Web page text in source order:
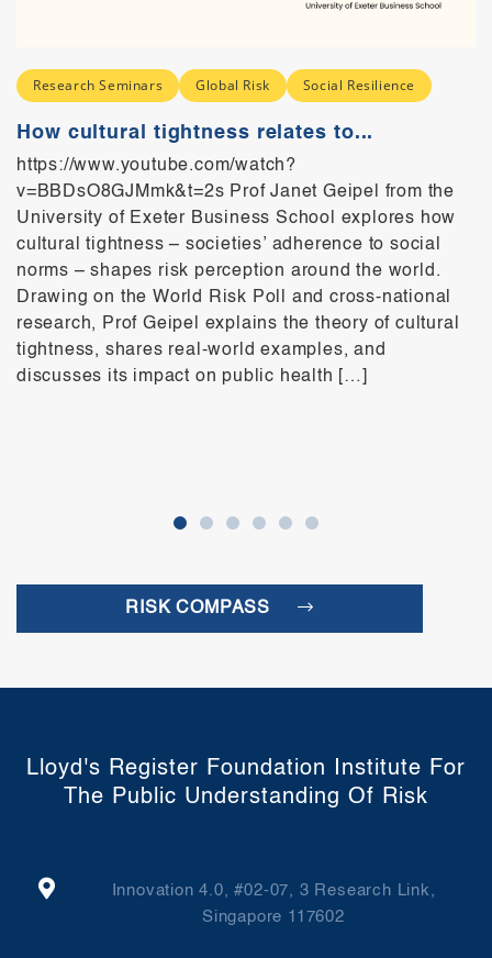
Research Seminars Global Risk Social Resilience
How cultural tightness relates to...
https://www.youtube.com/watch?
v=BBDsO8GJMmk&t=2s Prof Janet Geipel from the
University of Exeter Business School explores how
cultural tightness – societies’ adherence to social
norms – shapes risk perception around the world.
Drawing on the World Risk Poll and cross-national
research, Prof Geipel explains the theory of cultural
tightness, shares real-world examples, and
discusses its impact on public health […]
RISK COMPASS
Lloyd's Register Foundation Institute For
The Public Understanding Of Risk
Innovation 4.0, #02-07, 3 Research Link,
Singapore 117602